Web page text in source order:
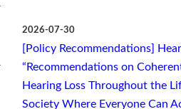
2026-07-30
[Policy Recommendations]
“Recommendations on
Hearing Loss Throughout the
Society Where Everyone Can